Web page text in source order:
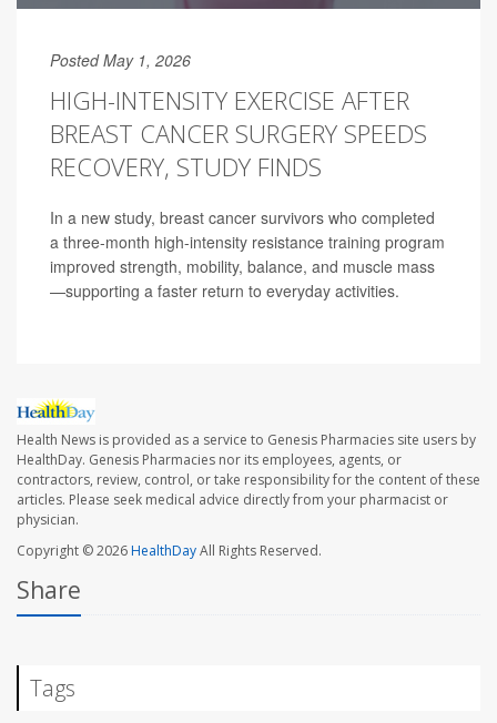
Posted May 1, 2026
HIGH-INTENSITY EXERCISE AFTER
BREAST CANCER SURGERY SPEEDS
RECOVERY, STUDY FINDS
In a new study, breast cancer survivors who completed
a three-month high-intensity resistance training program
improved strength, mobility, balance, and muscle mass
—supporting a faster return to everyday activities.
Health News is provided as a service to Genesis Pharmacies site users by
HealthDay. Genesis Pharmacies nor its employees, agents, or
contractors, review, control, or take responsibility for the content of these
articles. Please seek medical advice directly from your pharmacist or
physician.
Copyright © 2026HealthDayAll Rights Reserved.
Share
Tags